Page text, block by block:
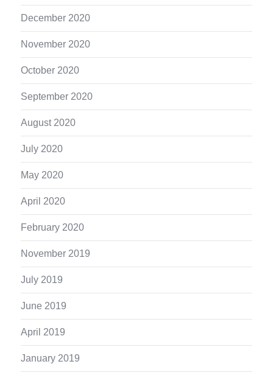
December 2020
November 2020
October 2020
September 2020
August 2020
July 2020
May 2020
April 2020
February 2020
November 2019
July 2019
June 2019
April 2019
January 2019